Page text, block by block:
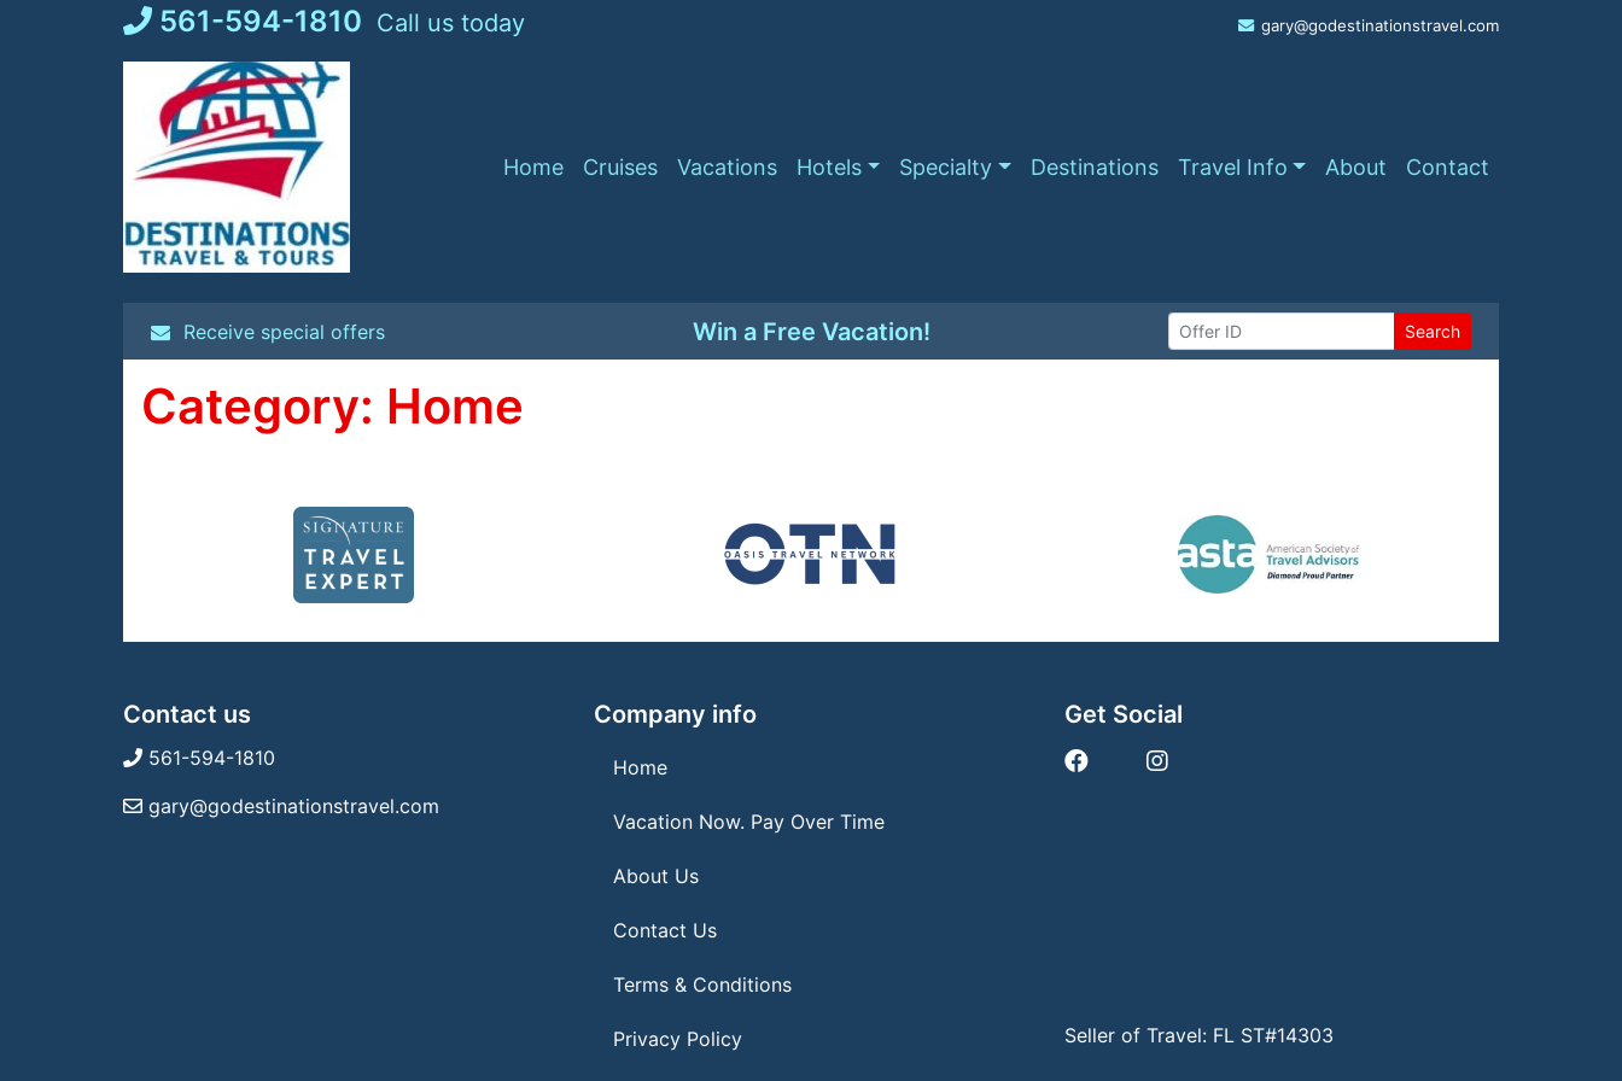
Skip
to
561-594-1810 Call us today gary@godestinationstravel.com
Home Cruises Vacations Hotels Specialty Destinations Travel Info About Contact
Receive special offers Win a Free Vacation! Search
Category: Home
Contact us
561-594-1810
gary@godestinationstravel.com
Company info
Home
Vacation Now. Pay Over Time
About Us
Contact Us
Terms & Conditions
Privacy Policy
Get Social
Seller of Travel: FL ST#14303